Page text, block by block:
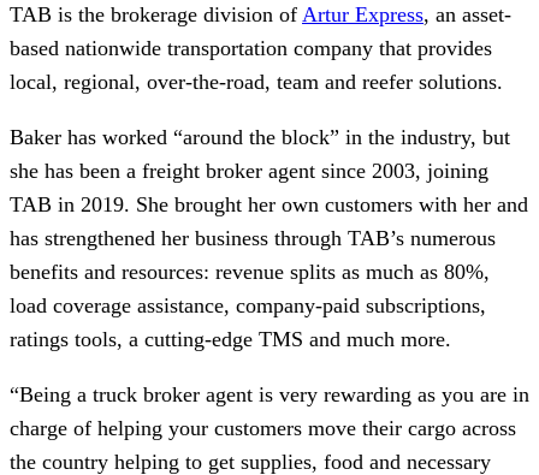
TAB is the brokerage division of Artur Express, an asset-
based nationwide transportation company that provides
local, regional, over-the-road, team and reefer solutions.
Baker has worked “around the block” in the industry, but
she has been a freight broker agent since 2003, joining
TAB in 2019. She brought her own customers with her and
has strengthened her business through TAB’s numerous
benefits and resources: revenue splits as much as 80%,
load coverage assistance, company-paid subscriptions,
ratings tools, a cutting-edge TMS and much more.
“Being a truck broker agent is very rewarding as you are in
charge of helping your customers move their cargo across
the country helping to get supplies, food and necessary